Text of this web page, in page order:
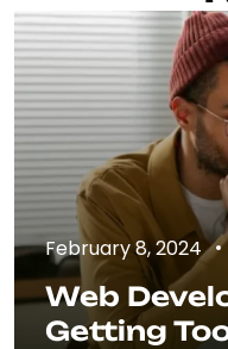
February 8, 2024
Web
Getting